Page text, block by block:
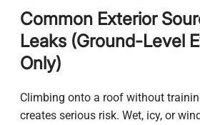
Common Exterior
Leaks (Ground-Level
Only)
Climbing onto a roof without
creates serious risk. Wet, icy, or